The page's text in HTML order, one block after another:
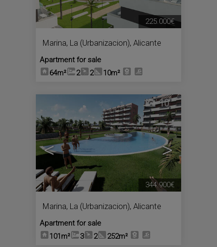
Marina, La (Urbanizacion), Alicante
Apartment for sale
64m²
2 2 10m²
225.000€
< >
10
Marina, La (Urbanizacion), Alicante
Apartment for sale
101m²
3 2 252m²
344.900€